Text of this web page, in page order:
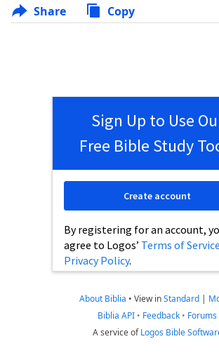
Share Copy
Sign Up to Use
Free Bible Study
By registering for an account,
agree to Logos’ Terms of Service
Privacy Policy.
Create account
About Biblia • View inStandard |
Biblia API • Feedback • Forums
A service ofLogos Bible